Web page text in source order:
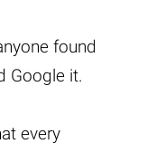
found
Google it.
every